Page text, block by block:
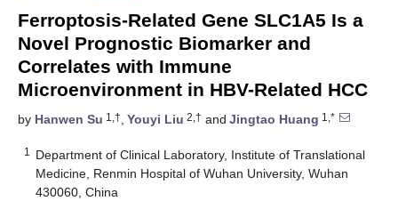
Ferroptosis-Related Gene SLC1A5 Is a
Novel Prognostic Biomarker and
Correlates with Immune
Microenvironment in HBV-Related HCC
by Hanwen Su 1,†, Youyi Liu 2,† and Jingtao Huang 1,*
1
Department of Clinical Laboratory, Institute of Translational
Medicine, Renmin Hospital of Wuhan University, Wuhan
430060, China